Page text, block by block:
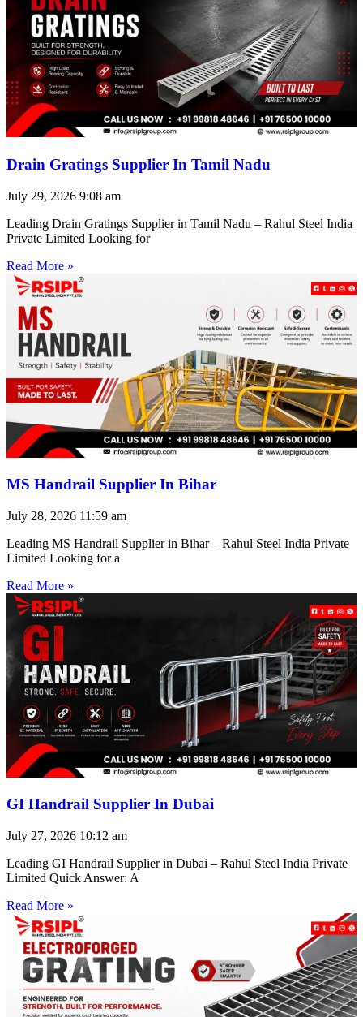
Drain Gratings Supplier In Tamil Nadu
July 29, 2026 9:08 am
Leading Drain Gratings Supplier in Tamil Nadu – Rahul Steel India
Private Limited Looking for
Read More »
MS Handrail Supplier In Bihar
July 28, 2026 11:59 am
Leading MS Handrail Supplier in Bihar – Rahul Steel India Private
Limited Looking for a
Read More »
GI Handrail Supplier In Dubai
July 27, 2026 10:12 am
Leading GI Handrail Supplier in Dubai – Rahul Steel India Private
Limited Quick Answer: A
Read More »